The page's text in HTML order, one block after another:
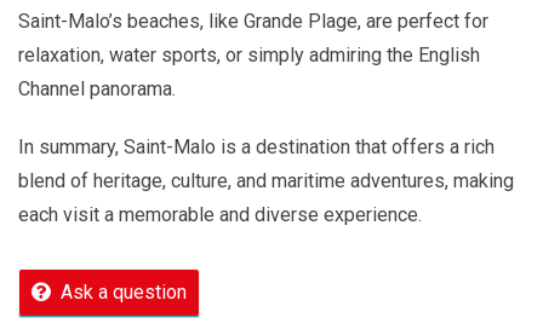
Saint-Malo’s beaches, like Grande Plage, are perfect for
relaxation, water sports, or simply admiring the English
Channel panorama.
In summary, Saint-Malo is a destination that offers a rich
blend of heritage, culture, and maritime adventures, making
each visit a memorable and diverse experience.
Ask a question